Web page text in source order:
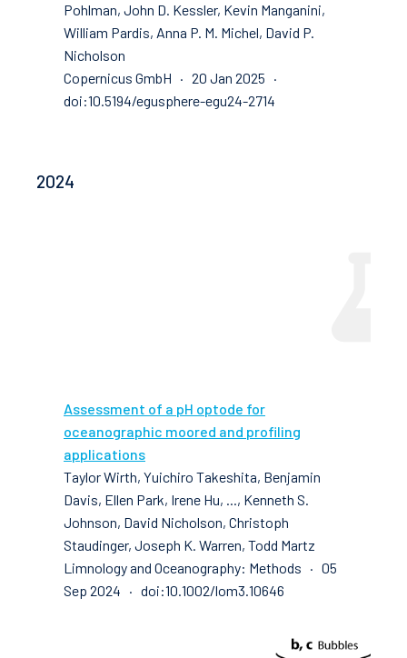
Pohlman, John D. Kessler, Kevin Manganini,
William Pardis, Anna P. M. Michel, David P.
Nicholson
Copernicus GmbH · 20 Jan 2025 ·
doi:10.5194/egusphere-egu24-2714
2024
Assessment of a pH optode for
oceanographic moored and profiling
applications
Taylor Wirth, Yuichiro Takeshita, Benjamin
Davis, Ellen Park, Irene Hu, ..., Kenneth S.
Johnson, David Nicholson, Christoph
Staudinger, Joseph K. Warren, Todd Martz
Limnology and Oceanography: Methods · 05
Sep 2024 · doi:10.1002/lom3.10646